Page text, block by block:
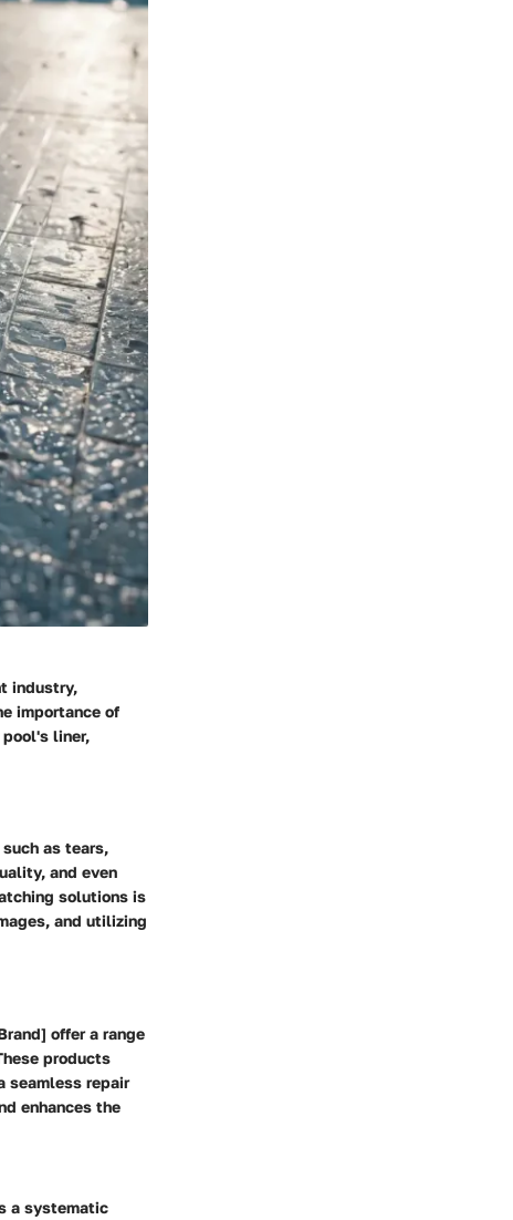
industry,
importance of
liner,
as tears,
and even
solutions is
and utilizing
offer a range
products
seamless repair
enhances the
a systematic